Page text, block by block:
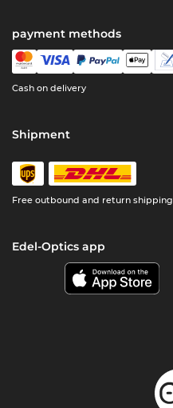
payment methods
Cash on delivery
Shipment
Free outbound and return shipping
Edel-Optics app